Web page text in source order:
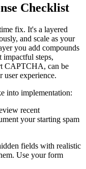
Checklist
fix. It's a layered
and scale as your
you add compounds
impactful steps,
CAPTCHA, can be
experience.
into implementation:
recent
your starting spam
fields with realistic
Use your form